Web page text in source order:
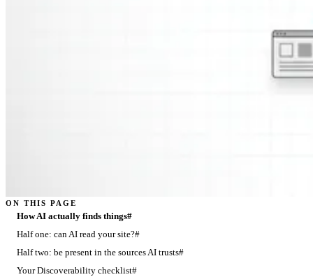
ON THIS PAGE
How AI actually finds things#
Half one: can AI read your site?#
Half two: be present in the sources AI trusts#
Your Discoverability checklist#